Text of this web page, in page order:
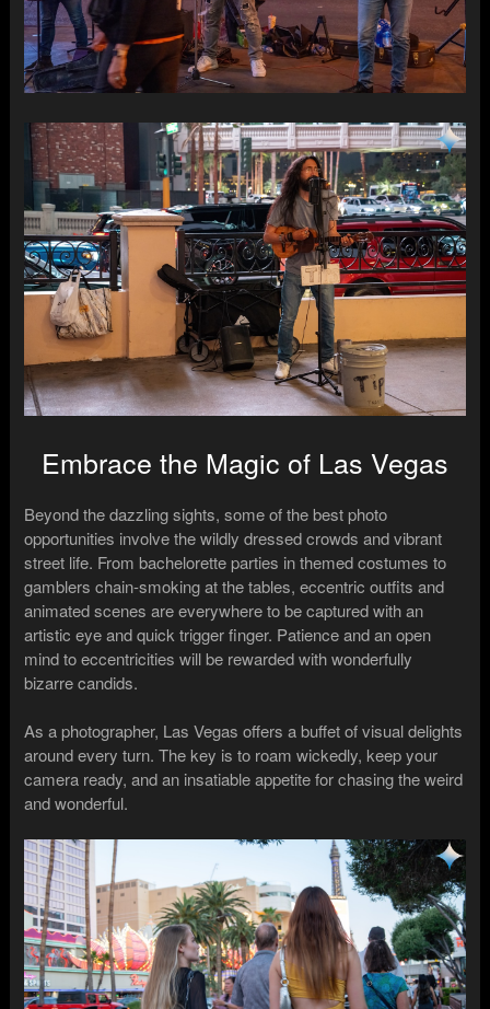
Embrace the Magic of Las Vegas
Beyond the dazzling sights, some of the best photo
opportunities involve the wildly dressed crowds and vibrant
street life. From bachelorette parties in themed costumes to
gamblers chain-smoking at the tables, eccentric outfits and
animated scenes are everywhere to be captured with an
artistic eye and quick trigger finger. Patience and an open
mind to eccentricities will be rewarded with wonderfully
bizarre candids.
As a photographer, Las Vegas offers a buffet of visual delights
around every turn. The key is to roam wickedly, keep your
camera ready, and an insatiable appetite for chasing the weird
and wonderful.